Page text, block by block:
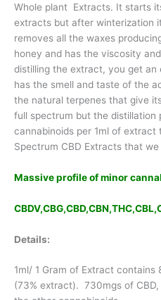
Whole plant Extracts. It starts
extracts but after winterization
removes all the waxes
honey and has the viscosity
distilling the extract, you get an
has the smell and taste of the
the natural terpenes that give
full spectrum but the distillation
cannabinoids per 1ml of extract
Spectrum CBD Extracts that we
Massive profile of minor
Details:
1ml/ 1 Gram of Extract
(73% extract). 730mgs of